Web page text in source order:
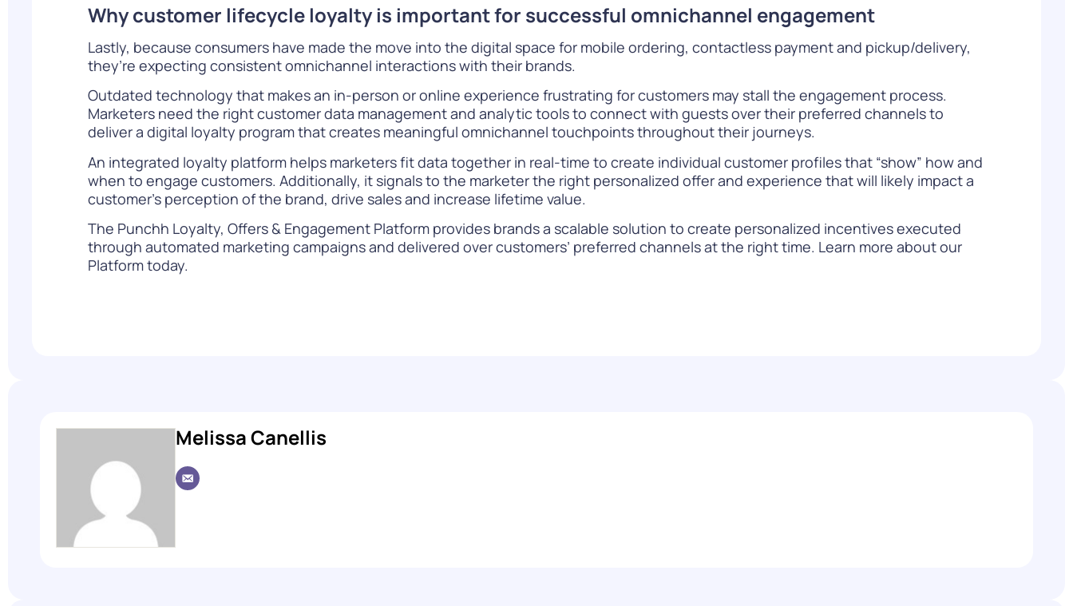
Why customer lifecycle loyalty is important for successful omnichannel engagement
Lastly, because consumers have made the move into the digital space for mobile ordering, contactless payment and pickup/delivery,
they’re expecting consistent omnichannel interactions with their brands.
Outdated technology that makes an in-person or online experience frustrating for customers may stall the engagement process.
Marketers need the right customer data management and analytic tools to connect with guests over their preferred channels to
deliver a digital loyalty program that creates meaningful omnichannel touchpoints throughout their journeys.
An integrated loyalty platform helps marketers fit data together in real-time to create individual customer profiles that “show” how and
when to engage customers. Additionally, it signals to the marketer the right personalized offer and experience that will likely impact a
customer’s perception of the brand, drive sales and increase lifetime value.
The Punchh Loyalty, Offers & Engagement Platform provides brands a scalable solution to create personalized incentives executed
through automated marketing campaigns and delivered over customers’ preferred channels at the right time. Learn more about our
Platformtoday.
Melissa Canellis